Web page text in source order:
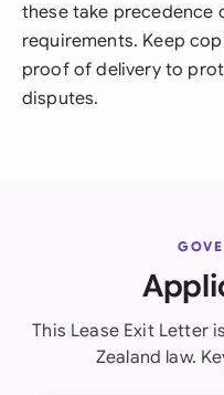
these take precedence
requirements. Keep
proof of delivery to
disputes.
This Lease Exit Letter
Zealand law.